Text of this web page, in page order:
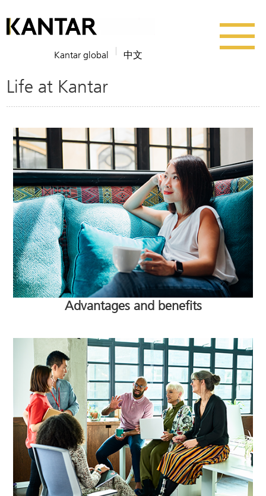
Kantar global 中文
Life at Kantar
Advantages and benefits